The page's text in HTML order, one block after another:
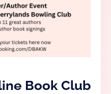
Book Club